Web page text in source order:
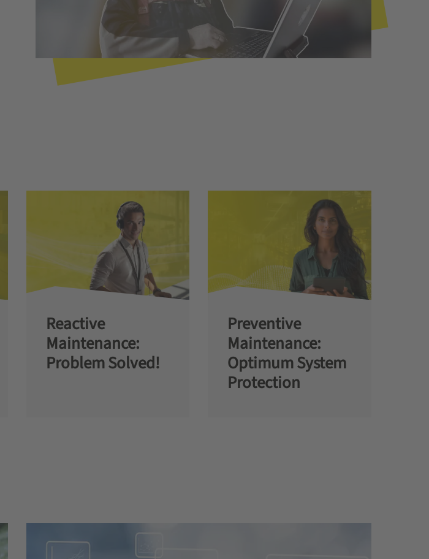
Reactive
Maintenance:
Problem Solved!
Preventive
Maintenance:
Optimum System
Protection